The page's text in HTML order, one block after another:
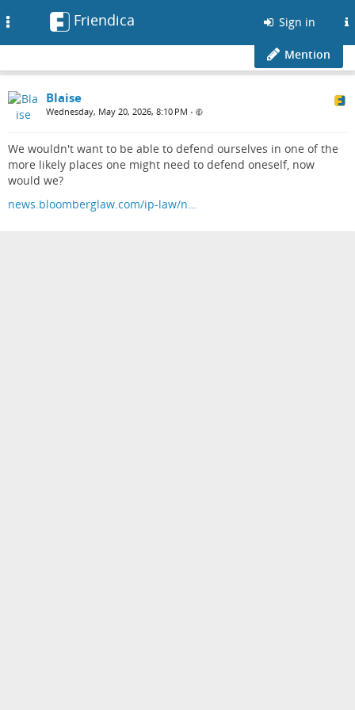
Friendica Sign in
Mention
Blaise
Wednesday, May 20, 2026, 8:10 PM •
We wouldn't want to be able to defend ourselves in one of the
more likely places one might need to defend oneself, now
would we?
news.bloomberglaw.com/ip-law/n…